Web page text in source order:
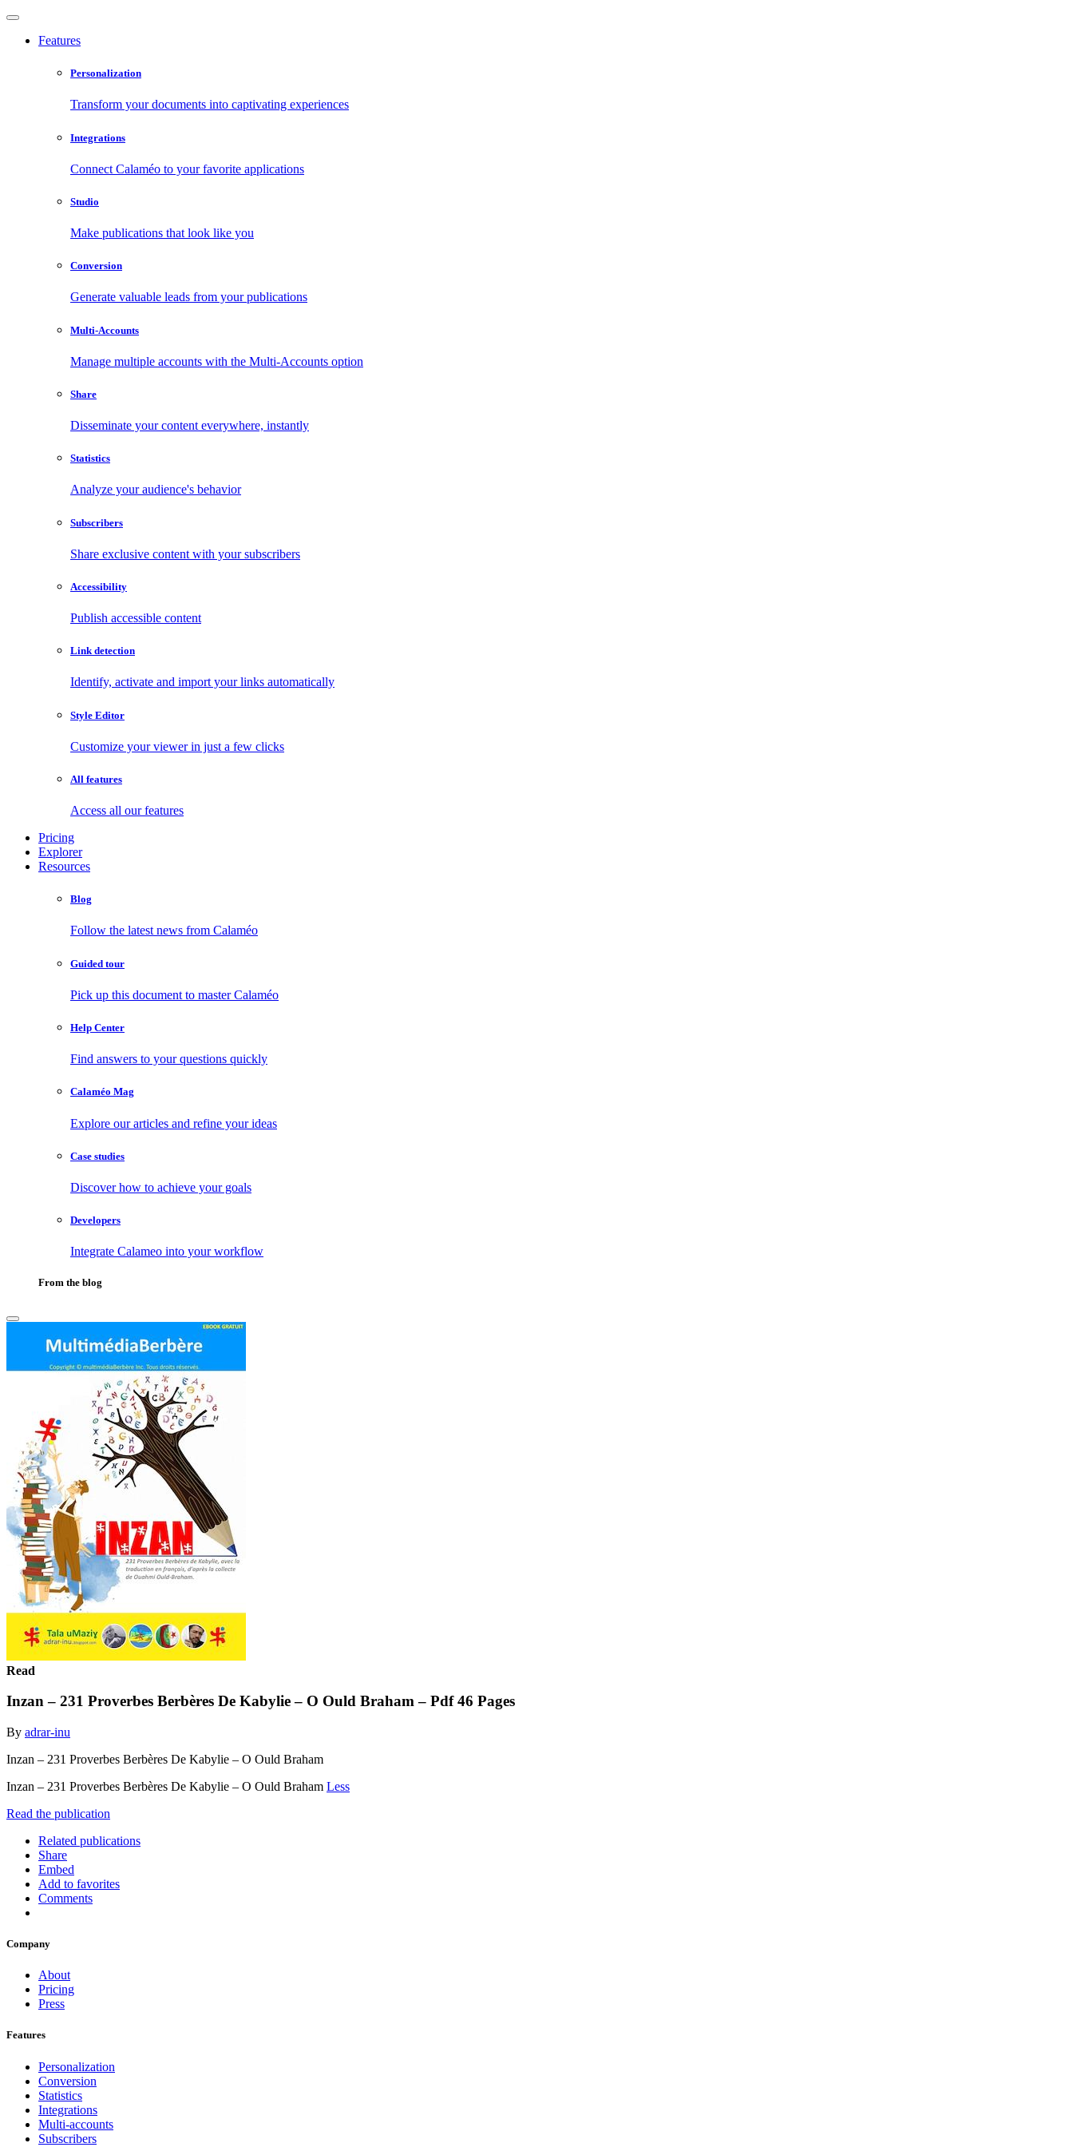
Features
Personalization
Transform your documents into captivating experiences
Integrations
Connect Calaméo to your favorite applications
Studio
Make publications that look like you
Conversion
Generate valuable leads from your publications
Multi-Accounts
Manage multiple accounts with the Multi-Accounts option
Share
Disseminate your content everywhere, instantly
Statistics
Analyze your audience's behavior
Subscribers
Share exclusive content with your subscribers
Accessibility
Publish accessible content
Link detection
Identify, activate and import your links automatically
Style Editor
Customize your viewer in just a few clicks
All features
Access all our features
Pricing
Explorer
Resources
Blog
Follow the latest news from Calaméo
Guided tour
Pick up this document to master Calaméo
Help Center
Find answers to your questions quickly
Calaméo Mag
Explore our articles and refine your ideas
Case studies
Discover how to achieve your goals
Developers
Integrate Calameo into your workflow
From the blog
Read
Inzan – 231 Proverbes Berbères De Kabylie – O Ould Braham – Pdf 46 Pages
By adrar-inu
Inzan – 231 Proverbes Berbères De Kabylie – O Ould Braham
Inzan – 231 Proverbes Berbères De Kabylie – O Ould Braham Less
Read the publication
Related publications
Share
Embed
Add to favorites
Comments
Company
About
Pricing
Press
Features
Personalization
Conversion
Statistics
Integrations
Multi-accounts
Subscribers